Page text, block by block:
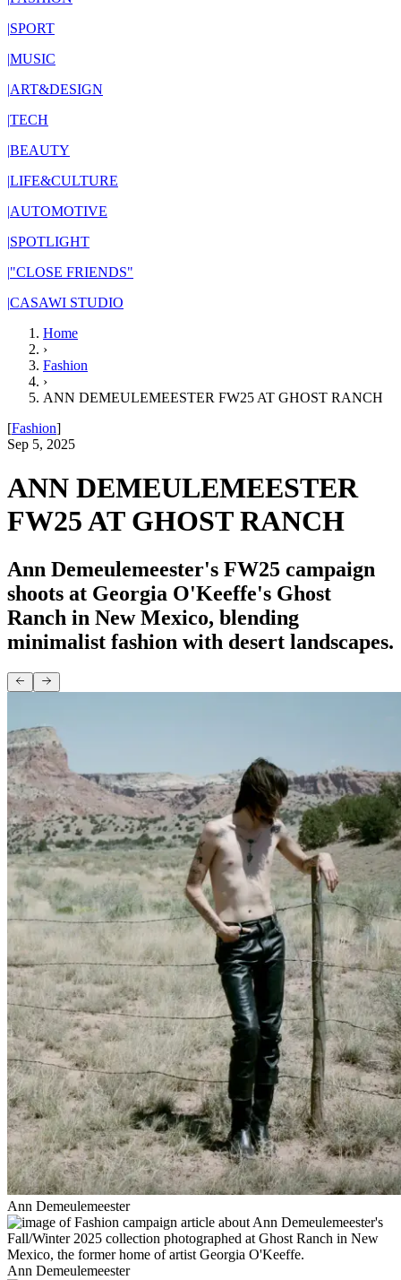
|SPORT
|MUSIC
|ART&DESIGN
|TECH
|BEAUTY
|LIFE&CULTURE
|AUTOMOTIVE
|SPOTLIGHT
|"CLOSE FRIENDS"
|CASAWI STUDIO
Home
›
Fashion
›
ANN DEMEULEMEESTER FW25 AT GHOST RANCH
[Fashion]
Sep 5, 2025
ANN DEMEULEMEESTER
FW25 AT GHOST RANCH
Ann Demeulemeester's FW25 campaign
shoots at Georgia O'Keeffe's Ghost
Ranch in New Mexico, blending
minimalist fashion with desert landscapes.
Ann Demeulemeester
Ann Demeulemeester